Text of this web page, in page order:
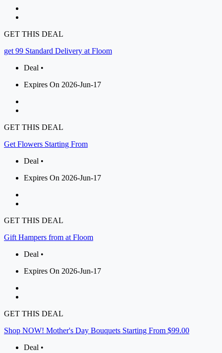
GET THIS DEAL
get 99 Standard Delivery at Floom
Deal •
Expires On 2026-Jun-17
GET THIS DEAL
Get Flowers Starting From
Deal •
Expires On 2026-Jun-17
GET THIS DEAL
Gift Hampers from at Floom
Deal •
Expires On 2026-Jun-17
GET THIS DEAL
Shop NOW! Mother's Day Bouquets Starting From $99.00
Deal •